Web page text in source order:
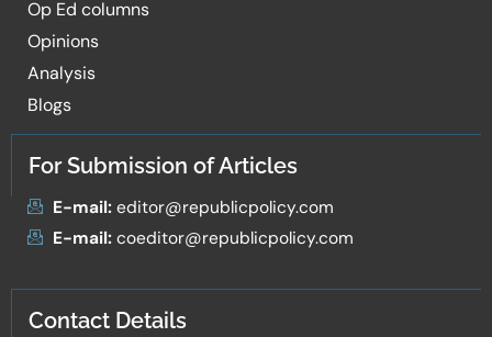
Op Ed columns
Opinions
Analysis
Blogs
For Submission of Articles
E-mail:editor@republicpolicy.com
E-mail:coeditor@republicpolicy.com
Contact Details